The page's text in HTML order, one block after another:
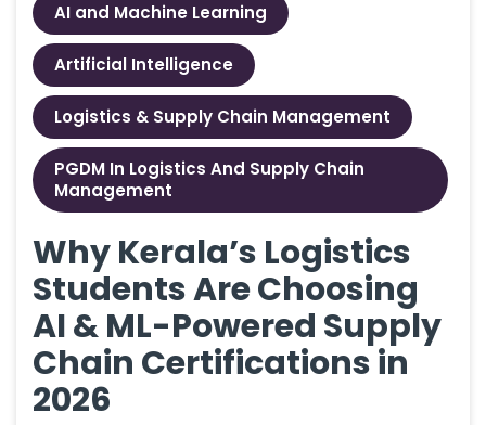
AI and Machine Learning
Artificial Intelligence
Logistics & Supply Chain Management
PGDM In Logistics And Supply Chain
Management
Why Kerala’s Logistics
Students Are Choosing
AI & ML-Powered Supply
Chain Certifications in
2026